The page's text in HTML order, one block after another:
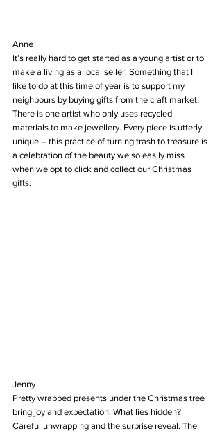
Anne
It’s really hard to get started as a young artist or to
make a living as a local seller. Something that I
like to do at this time of year is to support my
neighbours by buying gifts from the craft market.
There is one artist who only uses recycled
materials to make jewellery. Every piece is utterly
unique – this practice of turning trash to treasure is
a celebration of the beauty we so easily miss
when we opt to click and collect our Christmas
gifts.
Jenny
Pretty wrapped presents under the Christmas tree
bring joy and expectation. What lies hidden?
Careful unwrapping and the surprise reveal. The